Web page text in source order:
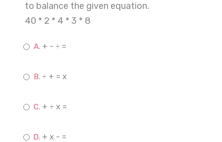
to balance the given equation.
40 * 2 * 4 * 3 * 8
+ - ÷ =
÷ + = x
+ ÷ x =
+ x - =